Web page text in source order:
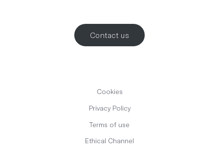
Contact us
Cookies
Privacy Policy
Terms of use
Ethical Channel